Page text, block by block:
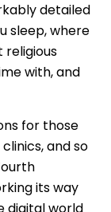
detailed
sleep, where
religious
with, and
for those
and so
its way
digital world